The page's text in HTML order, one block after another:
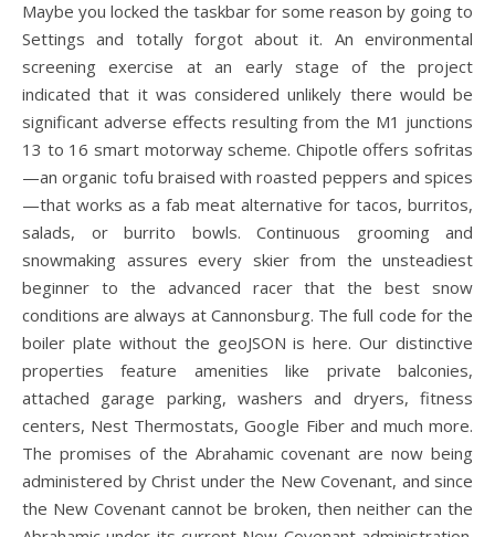
Maybe you locked the taskbar for some reason by going to
Settings and totally forgot about it. An environmental
screening exercise at an early stage of the project
indicated that it was considered unlikely there would be
significant adverse effects resulting from the M1 junctions
13 to 16 smart motorway scheme. Chipotle offers sofritas
—an organic tofu braised with roasted peppers and spices
—that works as a fab meat alternative for tacos, burritos,
salads, or burrito bowls. Continuous grooming and
snowmaking assures every skier from the unsteadiest
beginner to the advanced racer that the best snow
conditions are always at Cannonsburg. The full code for the
boiler plate without the geoJSON is here. Our distinctive
properties feature amenities like private balconies,
attached garage parking, washers and dryers, fitness
centers, Nest Thermostats, Google Fiber and much more.
The promises of the Abrahamic covenant are now being
administered by Christ under the New Covenant, and since
the New Covenant cannot be broken, then neither can the